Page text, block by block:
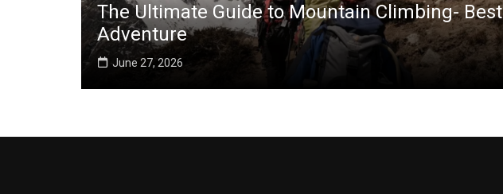
The Ultimate Guide to Mountain Climbing- Best
Adventure
June 27, 2026